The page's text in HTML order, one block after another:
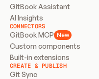
GitBook Assistant
AI Insights
CONNECTORS
GitBook MCP New
Custom components
Built-in extensions
CREATE & PUBLISH
Git Sync